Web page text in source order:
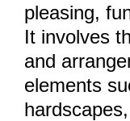
pleasing,
It involves
and
elements